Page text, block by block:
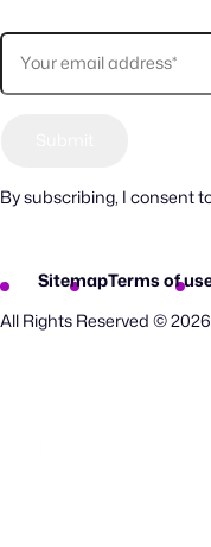
By subscribing, I consent
SitemapTerms of
All Rights Reserved ©